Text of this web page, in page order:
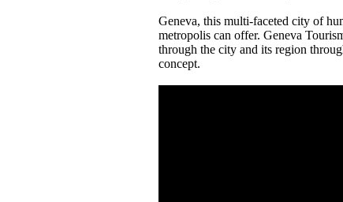
Geneva, this multi-faceted city of
metropolis can offer. Geneva
through the city and its region
concept.